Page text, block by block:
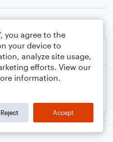
you agree to the
your device to
analyze site usage,
efforts. View our
information.
Reject Accept